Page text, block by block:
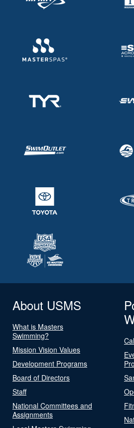
About USMS
What is Masters
Swimming?
Mission Vision Values
Development Programs
Board of Directors
Staff
National Committees and
Assignments